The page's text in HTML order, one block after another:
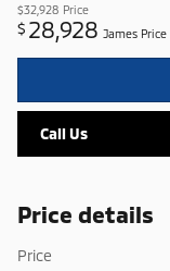
$32,928 Price
$ 28,928 James Price
Call Us
Price details
Price